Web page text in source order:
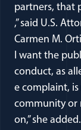
partners, that
,” said U.S.
Carmen M.
I want the
conduct, as
e complaint,
community or
on,” she